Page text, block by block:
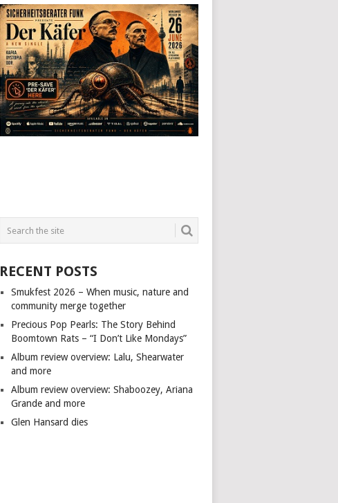
RECENT POSTS
Smukfest 2026 – When music, nature and
community merge together
Precious Pop Pearls: The Story Behind
Boomtown Rats – “I Don’t Like Mondays”
Album review overview: Lalu, Shearwater
and more
Album review overview: Shaboozey, Ariana
Grande and more
Glen Hansard dies